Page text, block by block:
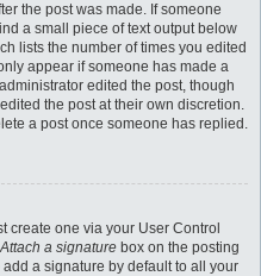
the post was made. If someone
a small piece of text output below
lists the number of times you edited
appear if someone has made a
edited the post, though
the post at their own discretion.
a post once someone has replied.
create one via your User Control
Attach a signature box on the posting
a signature by default to all your